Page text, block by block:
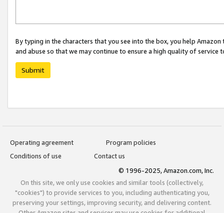
By typing in the characters that you see into the box, you help
and abuse so that we may continue to ensure a high quality of service
Submit
Operating agreement
Program policies
Conditions of use
Contact us
© 1996-2025, Amazon.com, Inc.
On this site, we only use cookies and similar tools (collectively,
"cookies") to provide services to you, including authenticating you,
preserving your settings, improving security, and delivering content.